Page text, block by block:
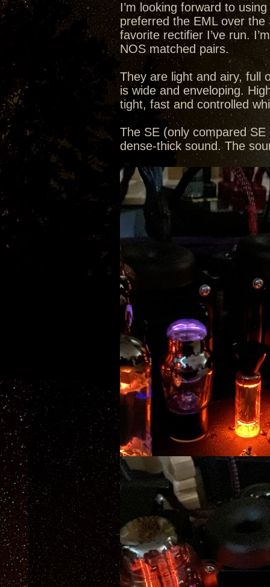
I’m looking forward to
preferred the EML over the
favorite rectifier I’ve run.
NOS matched pairs.
They are light and airy, full
is wide and enveloping.
tight, fast and controlled
The SE (only compared
dense-thick sound. The